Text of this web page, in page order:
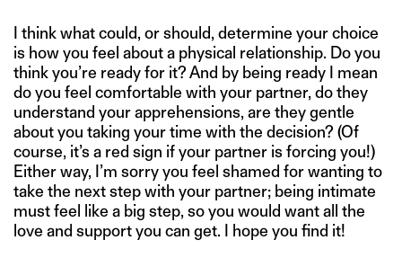
I think what could, or should, determine your choice
is how you feel about a physical relationship. Do you
think you’re ready for it? And by being ready I mean
do you feel comfortable with your partner, do they
understand your apprehensions, are they gentle
about you taking your time with the decision? (Of
course, it’s a red sign if your partner is forcing you!)
Either way, I’m sorry you feel shamed for wanting to
take the next step with your partner; being intimate
must feel like a big step, so you would want all the
love and support you can get. I hope you find it!